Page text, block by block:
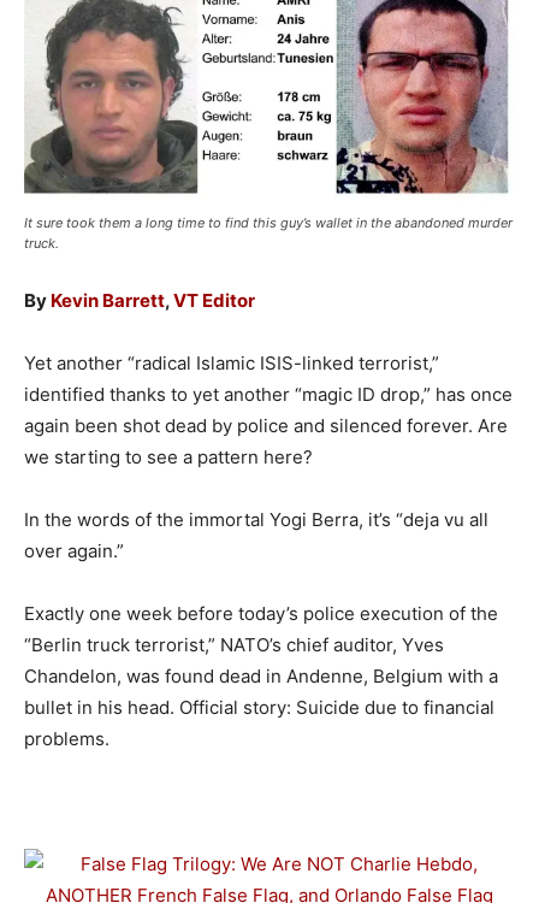
It sure took them a long time to find this guy’s wallet in the abandoned murder
truck.
By Kevin Barrett,VT Editor
Yet another “radical Islamic ISIS-linked terrorist,”
identified thanks to yet another “magic ID drop,” has once
again been shot dead by police and silenced forever. Are
we starting to see a pattern here?
In the words of the immortal Yogi Berra, it’s “deja vu all
over again.”
Exactly one week before today’s police execution of the
“Berlin truck terrorist,” NATO’s chief auditor, Yves
Chandelon, was found dead in Andenne, Belgium with a
bullet in his head. Official story: Suicide due to financial
problems.